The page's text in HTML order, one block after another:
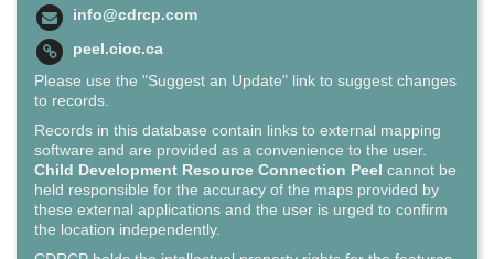
info@cdrcp.com
peel.cioc.ca
Please use the "Suggest an Update" link to suggest changes
to records.
Records in this database contain links to external mapping
software and are provided as a convenience to the user.
Child Development Resource Connection Peel cannot be
held responsible for the accuracy of the maps provided by
these external applications and the user is urged to confirm
the location independently.